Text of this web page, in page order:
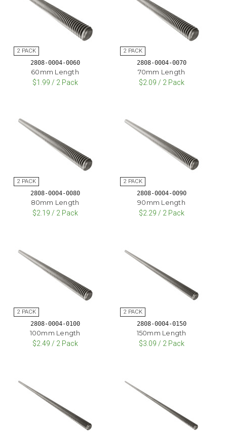
2808-0004-0060
60mm Length
$1.99 / 2 Pack
2808-0004-0070
70mm Length
$2.09 / 2 Pack
2808-0004-0080
80mm Length
$2.19 / 2 Pack
2808-0004-0090
90mm Length
$2.29 / 2 Pack
2808-0004-0100
100mm Length
$2.49 / 2 Pack
2808-0004-0150
150mm Length
$3.09 / 2 Pack